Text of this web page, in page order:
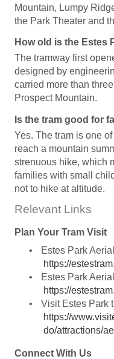
Mountain, Lumpy
the Park Theater and
How old is the Estes
The tramway first
designed by
carried more than
Prospect Mountain.
Is the tram good for
Yes. The tram is one
reach a mountain
strenuous hike, which
families with small
not to hike at altitude.
Relevant Links
Plan Your Tram Visit
•
Estes Park
https://
•
Estes Park
https://
•
Visit Estes Park
https://
do/attractions/
Connect With Us